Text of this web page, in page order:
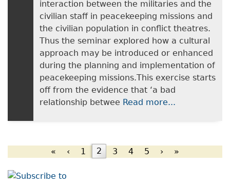
interaction between the militaries and the
civilian staff in peacekeeping missions and
the civilian population in conflict theatres.
Thus the seminar explored how a cultural
approach may be introduced or enhanced
during the planning and implementation of
peacekeeping missions.This exercise starts
off from the evidence that ‘a bad
relationship betwee Read more...
Pages
« ‹ 1 2 3 4 5 › »